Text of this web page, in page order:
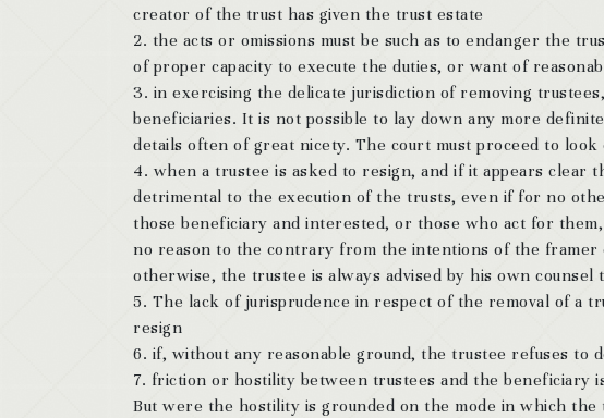
creator of the trust has given the trust estate
2. the acts or omissions must be such as to endanger the
of proper capacity to execute the duties, or want of
3. in exercising the delicate jurisdiction of removing
beneficiaries. It is not possible to lay down any more
details often of great nicety. The court must proceed to
4. when a trustee is asked to resign, and if it appears clear
detrimental to the execution of the trusts, even if for no
those beneficiary and interested, or those who act for
no reason to the contrary from the intentions of the
otherwise, the trustee is always advised by his own counsel
5. The lack of jurisprudence in respect of the removal of a
resign
6. if, without any reasonable ground, the trustee refuses
7. friction or hostility between trustees and the beneficiary
But were the hostility is grounded on the mode in which